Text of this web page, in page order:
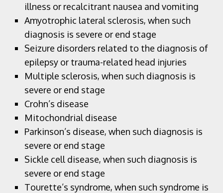
illness or recalcitrant nausea and vomiting
Amyotrophic lateral sclerosis, when such
diagnosis is severe or end stage
Seizure disorders related to the diagnosis of
epilepsy or trauma-related head injuries
Multiple sclerosis, when such diagnosis is
severe or end stage
Crohn’s disease
Mitochondrial disease
Parkinson’s disease, when such diagnosis is
severe or end stage
Sickle cell disease, when such diagnosis is
severe or end stage
Tourette’s syndrome, when such syndrome is